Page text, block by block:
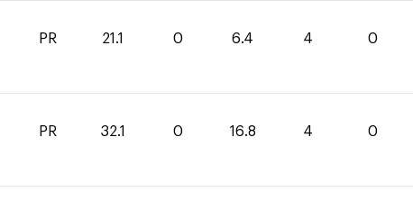
PR 21.1 0 6.4 4 0
PR 32.1 0 16.8 4 0